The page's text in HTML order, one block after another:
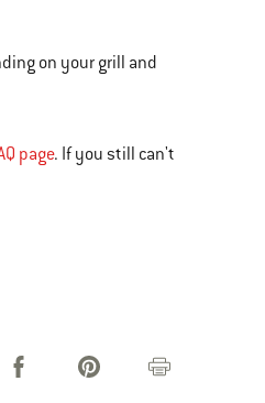
on your grill and
page. If you still can't